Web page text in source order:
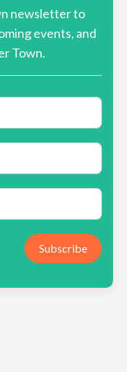
newsletter to
events, and
Town.
Subscribe